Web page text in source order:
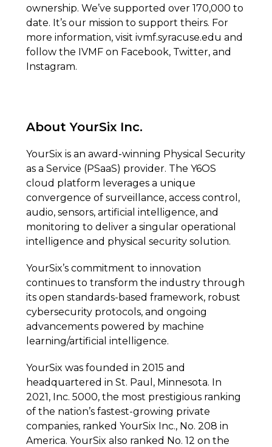
ownership. We’ve supported over 170,000 to
date. It’s our mission to support theirs. For
more information, visit ivmf.syracuse.edu and
follow the IVMF on Facebook, Twitter, and
Instagram.
About YourSix Inc.
YourSix is an award-winning Physical Security
as a Service (PSaaS) provider. The Y6OS
cloud platform leverages a unique
convergence of surveillance, access control,
audio, sensors, artificial intelligence, and
monitoring to deliver a singular operational
intelligence and physical security solution.
YourSix’s commitment to innovation
continues to transform the industry through
its open standards-based framework, robust
cybersecurity protocols, and ongoing
advancements powered by machine
learning/artificial intelligence.
YourSix was founded in 2015 and
headquartered in St. Paul, Minnesota. In
2021, Inc. 5000, the most prestigious ranking
of the nation’s fastest-growing private
companies, ranked YourSix Inc., No. 208 in
America. YourSix also ranked No. 12 on the